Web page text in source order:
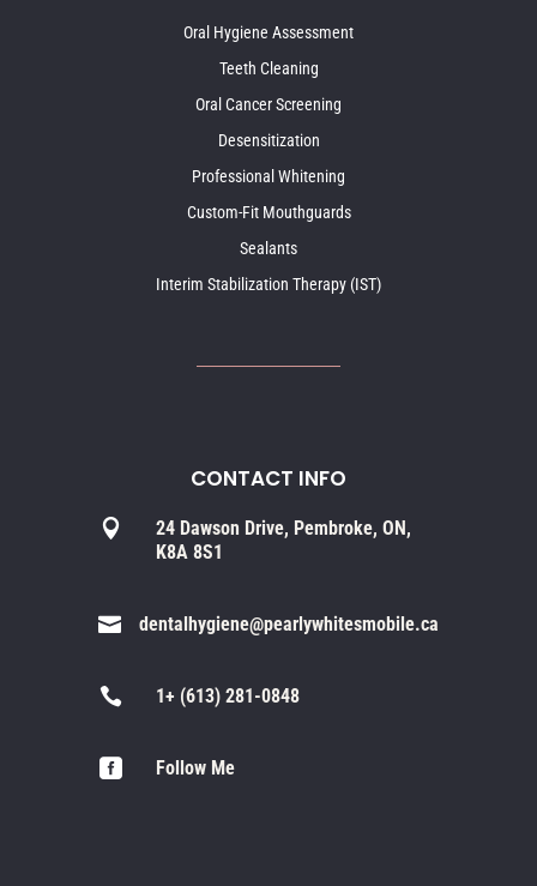
Oral Hygiene Assessment
Teeth Cleaning
Oral Cancer Screening
Desensitization
Professional Whitening
Custom-Fit Mouthguards
Sealants
Interim Stabilization Therapy (IST)
CONTACT INFO

24 Dawson Drive, Pembroke, ON,
K8A 8S1
 dentalhygiene@pearlywhitesmobile.ca
 1+ (613) 281-0848
 Follow Me